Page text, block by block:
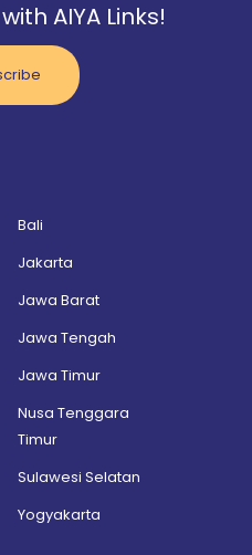
AIYA Links!
Bali
Jakarta
Jawa Barat
Jawa Tengah
Jawa Timur
Nusa Tenggara
Timur
Sulawesi Selatan
Yogyakarta